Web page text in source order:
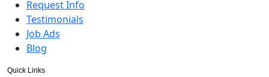
Request Info
Testimonials
Job Ads
Blog
Quick Links